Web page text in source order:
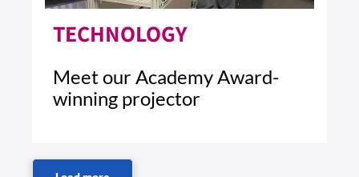
TECHNOLOGY
Meet our Academy Award-
winning projector